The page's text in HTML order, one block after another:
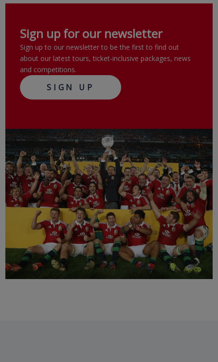
Sign up for our newsletter
Sign up to our newsletter to be the first to find out
about our latest tours, ticket-inclusive packages, news
and competitions.
SIGN UP